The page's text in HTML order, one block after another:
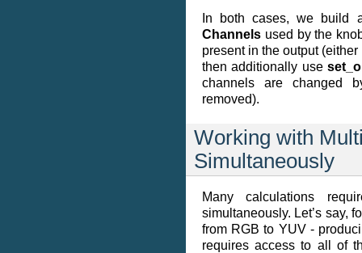
In both cases, we build
Channels used by the
present in the output
then additionally use
channels are changed
removed).
Working with
Simultaneously
Many calculations
simultaneously. Let’s say,
from RGB to YUV -
requires access to all of